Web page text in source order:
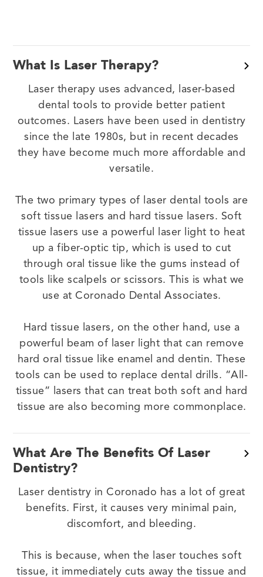
What Is Laser Therapy?
Laser therapy uses advanced, laser-based
dental tools to provide better patient
outcomes. Lasers have been used in dentistry
since the late 1980s, but in recent decades
they have become much more affordable and
versatile.
The two primary types of laser dental tools are
soft tissue lasers and hard tissue lasers. Soft
tissue lasers use a powerful laser light to heat
up a fiber-optic tip, which is used to cut
through oral tissue like the gums instead of
tools like scalpels or scissors. This is what we
use at Coronado Dental Associates.
Hard tissue lasers, on the other hand, use a
powerful beam of laser light that can remove
hard oral tissue like enamel and dentin. These
tools can be used to replace dental drills. “All-
tissue” lasers that can treat both soft and hard
tissue are also becoming more commonplace.
What Are The Benefits Of Laser
Dentistry?
Laser dentistry in Coronado has a lot of great
benefits. First, it causes very minimal pain,
discomfort, and bleeding.
This is because, when the laser touches soft
tissue, it immediately cuts away the tissue and